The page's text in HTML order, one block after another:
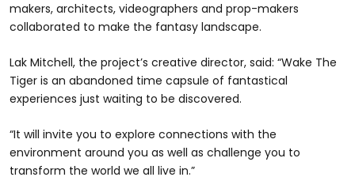
makers, architects, videographers and prop-makers
collaborated to make the fantasy landscape.
Lak Mitchell, the project’s creative director, said: “Wake The
Tiger is an abandoned time capsule of fantastical
experiences just waiting to be discovered.
“It will invite you to explore connections with the
environment around you as well as challenge you to
transform the world we all live in.”